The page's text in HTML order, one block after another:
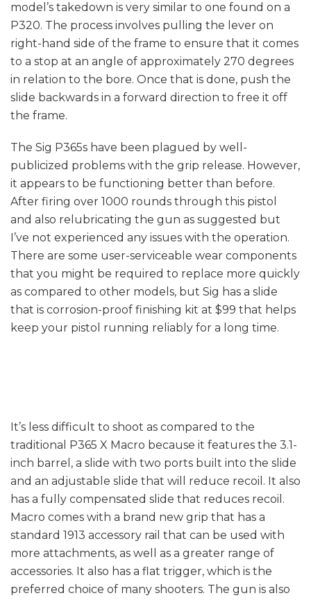
model’s takedown is very similar to one found on a
P320. The process involves pulling the lever on
right-hand side of the frame to ensure that it comes
to a stop at an angle of approximately 270 degrees
in relation to the bore. Once that is done, push the
slide backwards in a forward direction to free it off
the frame.
The Sig P365s have been plagued by well-
publicized problems with the grip release. However,
it appears to be functioning better than before.
After firing over 1000 rounds through this pistol
and also relubricating the gun as suggested but
I’ve not experienced any issues with the operation.
There are some user-serviceable wear components
that you might be required to replace more quickly
as compared to other models, but Sig has a slide
that is corrosion-proof finishing kit at $99 that helps
keep your pistol running reliably for a long time.
It’s less difficult to shoot as compared to the
traditional P365 X Macro because it features the 3.1-
inch barrel, a slide with two ports built into the slide
and an adjustable slide that will reduce recoil. It also
has a fully compensated slide that reduces recoil.
Macro comes with a brand new grip that has a
standard 1913 accessory rail that can be used with
more attachments, as well as a greater range of
accessories. It also has a flat trigger, which is the
preferred choice of many shooters. The gun is also